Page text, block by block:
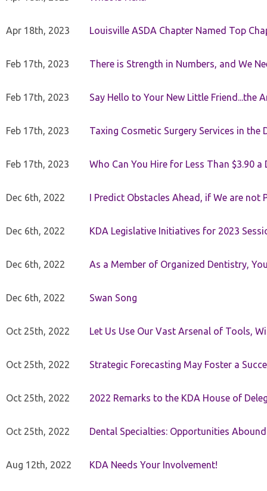
Apr 18th, 2023 Louisville ASDA Chapter Named Top
Feb 17th, 2023 There is Strength in Numbers, and We
Feb 17th, 2023 Say Hello to Your New Little Friend...the
Feb 17th, 2023 Taxing Cosmetic Surgery Services in the
Feb 17th, 2023 Who Can You Hire for Less Than $3.90 a
Dec 6th, 2022 I Predict Obstacles Ahead, if We are not
Dec 6th, 2022 KDA Legislative Initiatives for 2023
Dec 6th, 2022 As a Member of Organized Dentistry,
Dec 6th, 2022 Swan Song
Oct 25th, 2022 Let Us Use Our Vast Arsenal of Tools,
Oct 25th, 2022 Strategic Forecasting May Foster a
Oct 25th, 2022 2022 Remarks to the KDA House of
Oct 25th, 2022 Dental Specialties: Opportunities
Aug 12th, 2022 KDA Needs Your Involvement!